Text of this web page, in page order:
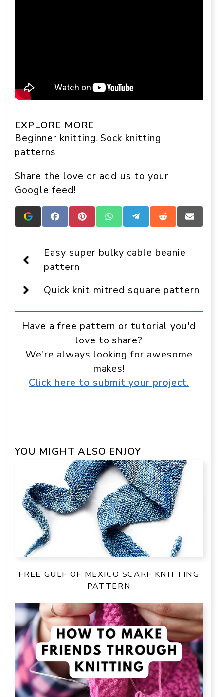
EXPLORE MORE
Beginner knitting, Sock knitting
patterns
Share the love or add us to your
Google feed!
Add
Crafts
Display
as
a
preferred
in
Google
Share
on
Share
on
Share
on
Share
on
Share
on
Share
on
Easy super bulky cable beanie
pattern
Quick knit mitred square pattern
Have a free pattern or tutorial you'd
love to share?
We're always looking for awesome
makes!
Click here to submit your project.
YOU MIGHT ALSO ENJOY
FREE GULF OF MEXICO SCARF KNITTING
PATTERN